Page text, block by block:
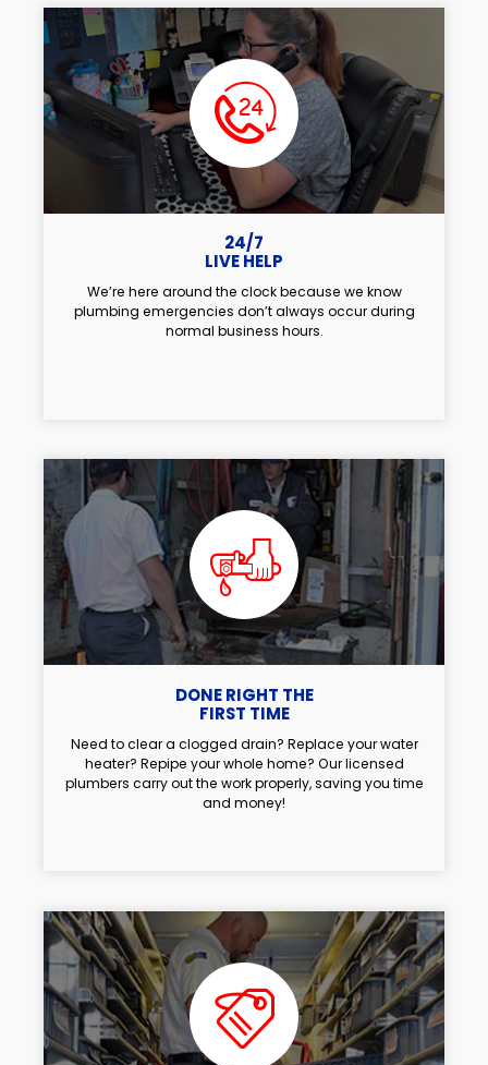
24/7
LIVE HELP
We’re here around the clock because we know
plumbing emergencies don’t always occur during
normal business hours.
DONE RIGHT THE
FIRST TIME
Need to clear a clogged drain? Replace your water
heater? Repipe your whole home? Our licensed
plumbers carry out the work properly, saving you time
and money!